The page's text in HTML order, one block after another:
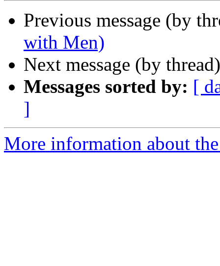
Previous message (by
with Men)
Next message (by
Messages sorted by: [
]
More information about